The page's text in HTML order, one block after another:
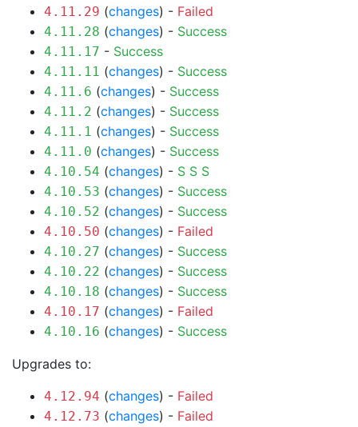
4.11.29 (changes) - Failed
4.11.28 (changes) - Success
4.11.17 - Success
4.11.11 (changes) - Success
4.11.6 (changes) - Success
4.11.2 (changes) - Success
4.11.1 (changes) - Success
4.11.0 (changes) - Success
4.10.54 (changes) - S S S
4.10.53 (changes) - Success
4.10.52 (changes) - Success
4.10.50 (changes) - Failed
4.10.27 (changes) - Success
4.10.22 (changes) - Success
4.10.18 (changes) - Success
4.10.17 (changes) - Failed
4.10.16 (changes) - Success
Upgrades to:
4.12.94 (changes) - Failed
4.12.73 (changes) - Failed